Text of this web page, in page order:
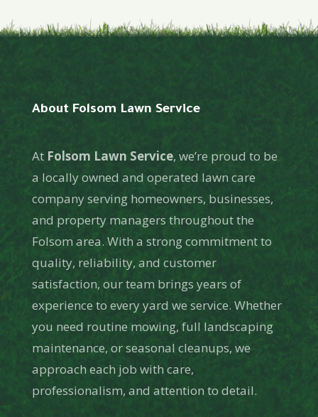
About Folsom Lawn Service
At Folsom Lawn Service, we’re proud to be
a locally owned and operated lawn care
company serving homeowners, businesses,
and property managers throughout the
Folsom area. With a strong commitment to
quality, reliability, and customer
satisfaction, our team brings years of
experience to every yard we service. Whether
you need routine mowing, full landscaping
maintenance, or seasonal cleanups, we
approach each job with care,
professionalism, and attention to detail.